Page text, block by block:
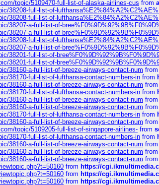
topic/5109470-full-list-of-alaska-airlines-cus from
38208-full-list-of-
38208-full-list-of-
38207-a-full-list-of-
38207-a-full-list-of-
38208-full-list-of-
38207-a-full-list-of-
38201-full-list-of-
38201-full-list-of-
38160-a-full-list-of-breeze-airways-contact-num from
38170-full-list-of-lufthansa-contact-numbers-in from
38160-a-full-list-of-breeze-airways-contact-num from
38170-full-list-of-lufthansa-contact-numbers-in from
38160-a-full-list-of-breeze-airways-contact-num from
38160-a-full-list-of-breeze-airways-contact-num from
38170-full-list-of-lufthansa-contact-numbers-in from
38160-a-full-list-of-breeze-airways-contact-num from
topic/5109205-full-list-of-singapore-airlines- from
38170-full-list-of-lufthansa-contact-numbers-in from
38160-a-full-list-of-breeze-airways-contact-num from
38160-a-full-list-of-breeze-airways-contact-num from
38160-a-full-list-of-breeze-airways-contact-num from
from https://
from https://
from https://